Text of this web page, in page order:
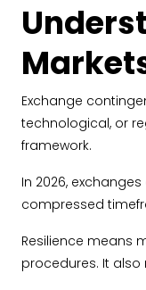
Exchange
technological, or
framework.
In 2026,
compressed
Resilience means
procedures. It